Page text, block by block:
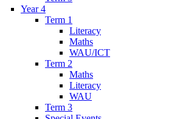
Year 4
Term 1
Literacy
Maths
WAU/ICT
Term 2
Maths
Literacy
WAU
Term 3